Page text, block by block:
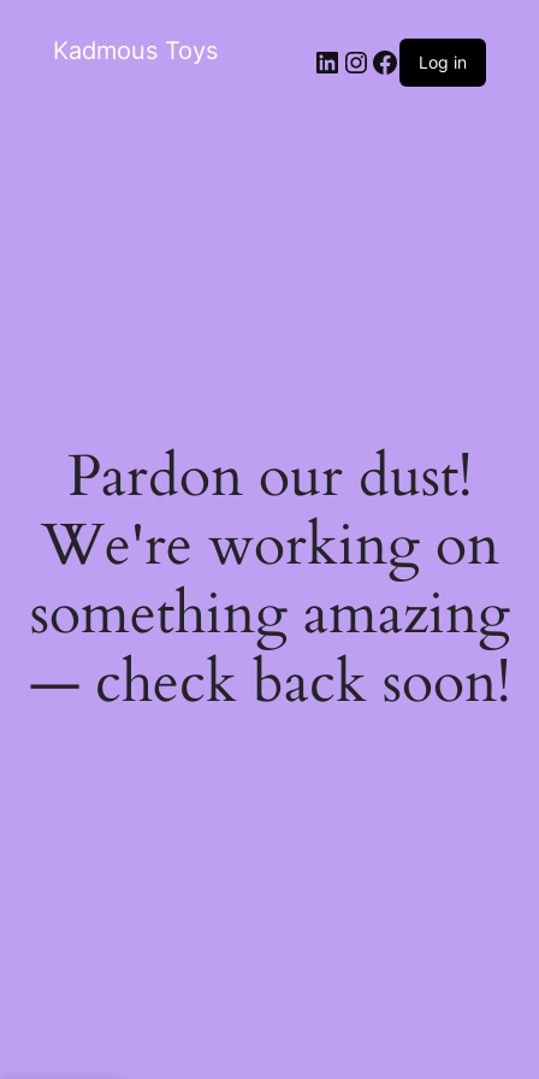
Kadmous Toys Log in
Pardon our dust!
We're working on
something amazing
— check back soon!